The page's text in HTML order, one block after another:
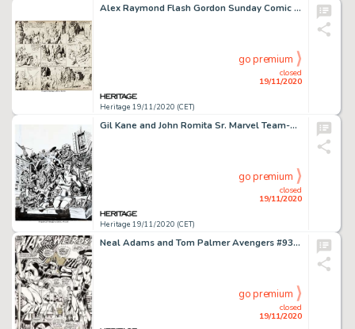
Alex Raymond Flash Gordon Sunday Comic Strip Original Art dated 3-31-35 (King Features, 1935). Alex Raymond -
Heritage 19/11/2020 (CET)
closed
19/11/2020
go premium
Gil Kane and John Romita Sr. Marvel Team-Up #24 Cover Spider-Man and Brother Voodoo Original Art (Marvel, 1974)....
Heritage 19/11/2020 (CET)
closed
19/11/2020
go premium
Neal Adams and Tom Palmer Avengers #93 Story Page 23 Captain Marvel Original Art (Marvel, 1971)....
closed
19/11/2020
go premium